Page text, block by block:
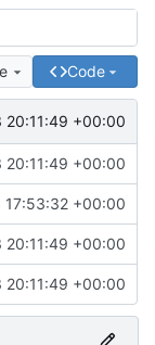
Code
+00:00
+00:00
+00:00
+00:00
+00:00